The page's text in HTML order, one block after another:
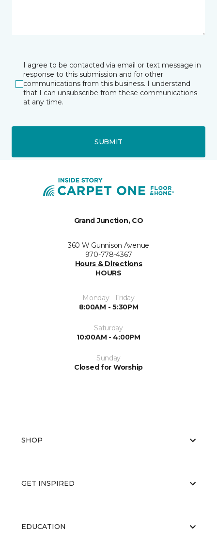
I agree to be contacted via email or text message in
response to this submission and for other
communications from this business. I understand
that I can unsubscribe from these communications
at any time.
SUBMIT
Grand Junction, CO
360 W Gunnison Avenue
970-778-4367
Hours & Directions
HOURS
Monday - Friday
8:00AM - 5:30PM
Saturday
10:00AM - 4:00PM
Sunday
Closed for Worship
SHOP
GET INSPIRED
EDUCATION